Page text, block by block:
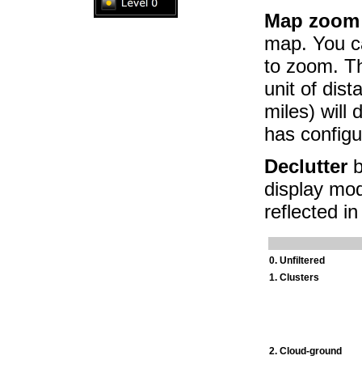
Map zoom
map. You
to zoom.
unit of
miles) will
has
Declutter
display
reflected
0. Unfiltered
1. Clusters
2. Cloud-ground